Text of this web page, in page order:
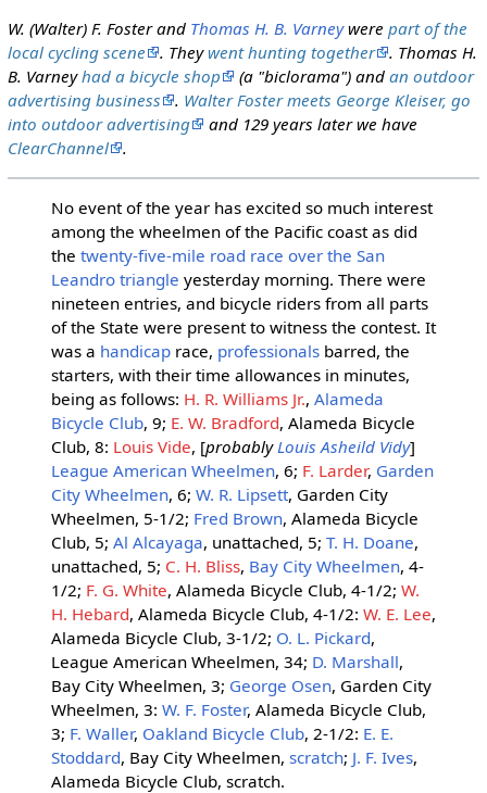
W. (Walter) F. Foster and Thomas H. B. Varneywere part of the
local cycling scene
. Theywent hunting together
. Thomas H.
B. Varneyhad a bicycle shop (a "biclorama") and an outdoor
advertising business
. Walter Foster meets George Kleiser, go
into outdoor advertising
and 129 years later we have
ClearChannel
.
No event of the year has excited so much interest
among the wheelmen of the Pacific coast as did
the twenty-five-mile road race over the San
Leandro triangle yesterday morning. There were
nineteen entries, and bicycle riders from all parts
of the State were present to witness the contest. It
was a handicaprace, professionalsbarred, the
starters, with their time allowances in minutes,
being as follows: H. R. Williams Jr., Alameda
Bicycle Club, 9; E. W. Bradford, Alameda Bicycle
Club, 8: Louis Vide, [probably Louis Asheild Vidy]
League American Wheelmen, 6; F. Larder, Garden
City Wheelmen, 6; W. R. Lipsett, Garden City
Wheelmen, 5-1/2; Fred Brown, Alameda Bicycle
Club, 5; Al Alcayaga, unattached, 5; T. H. Doane,
unattached, 5; C. H. Bliss, Bay City Wheelmen, 4-
1/2; F. G. White, Alameda Bicycle Club, 4-1/2; W.
H. Hebard, Alameda Bicycle Club, 4-1/2: W. E. Lee,
Alameda Bicycle Club, 3-1/2; O. L. Pickard,
League American Wheelmen, 34; D. Marshall,
Bay City Wheelmen, 3; George Osen, Garden City
Wheelmen, 3: W. F. Foster, Alameda Bicycle Club,
3; F. Waller, Oakland Bicycle Club, 2-1/2: E. E.
Stoddard, Bay City Wheelmen, scratch; J. F. Ives,
Alameda Bicycle Club, scratch.